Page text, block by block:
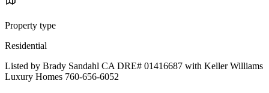
Property type
Residential
Listed by Brady Sandahl CA DRE# 01416687 with Keller Williams
Luxury Homes 760-656-6052